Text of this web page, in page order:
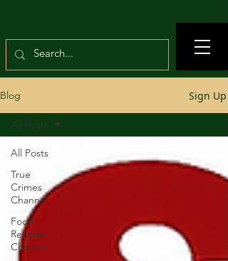
Blog Sign Up
All Posts
True
Crimes
Channel
Food
Recipes
Channel
All Posts